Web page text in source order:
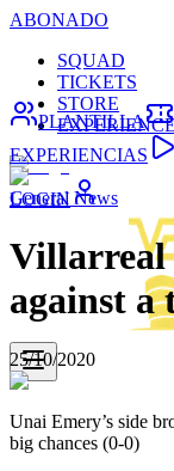
ABONADO
SQUAD
TICKETS
STORE
LOGIN
PLANTILLA
EXPERIENCIAS
General News
Villarreal
against a
25/10/2020
Unai Emery’s side
big chances (0-0)